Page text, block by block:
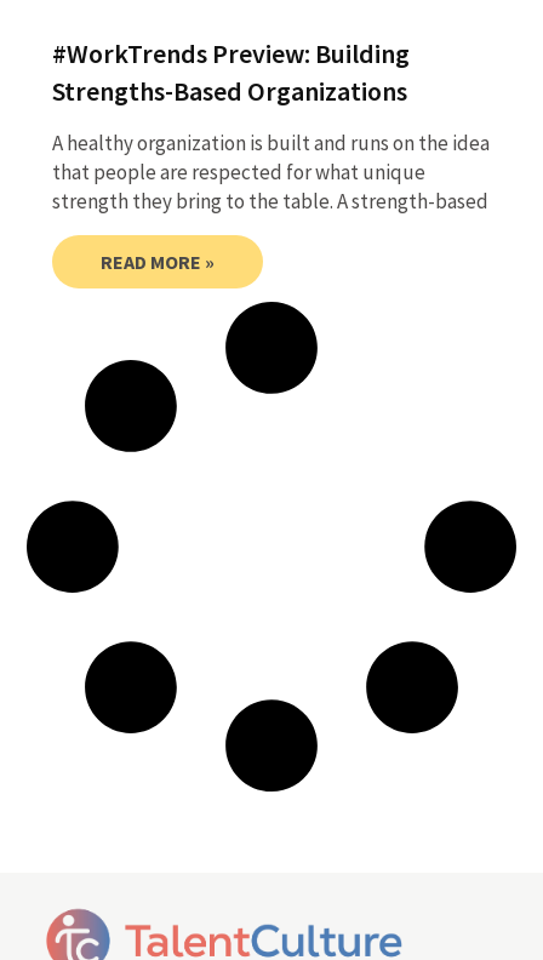
#WorkTrends Preview: Building
Strengths-Based Organizations
A healthy organization is built and runs on the idea
that people are respected for what unique
strength they bring to the table. A strength-based
READ MORE »